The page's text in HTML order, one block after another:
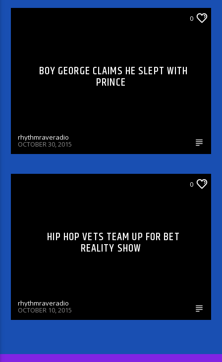
0
BOY GEORGE CLAIMS HE SLEPT WITH
PRINCE
rhythmraveradio
OCTOBER 30, 2015
0
HIP HOP VETS TEAM UP FOR BET
REALITY SHOW
rhythmraveradio
OCTOBER 10, 2015